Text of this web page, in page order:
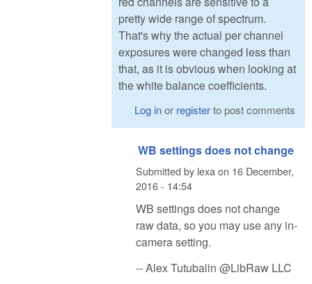
pretty wide range of spectrum.
That's why the actual per channel
exposures were changed less than
that, as it is obvious when looking at
the white balance coefficients.
Log inor registerto post comments
WB settings does not change
Submitted by lexa on 16 December,
2016 - 14:54
WB settings does not change
raw data, so you may use any in-
camera setting.
-- Alex Tutubalin @LibRaw LLC